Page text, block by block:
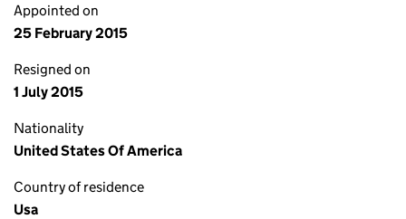
Appointed on
25 February 2015
Resigned on
1 July 2015
Nationality
United States Of America
Country of residence
Usa